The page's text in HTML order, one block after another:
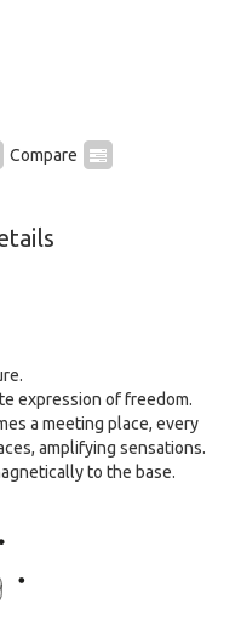
Compare
expression of freedom.
a meeting place, every
amplifying sensations.
to the base.